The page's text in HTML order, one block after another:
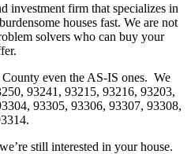
investment firm that specializes in
houses fast. We are not
solvers who can buy your
even the AS-IS ones. We
93241, 93215, 93216, 93203,
93305, 93306, 93307, 93308,
still interested in your house.